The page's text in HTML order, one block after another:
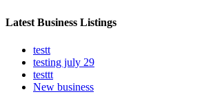
Latest Business Listings
testt
testing july 29
testtt
New business